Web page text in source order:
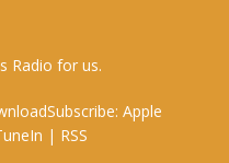
Radio for us.
Apple
| RSS